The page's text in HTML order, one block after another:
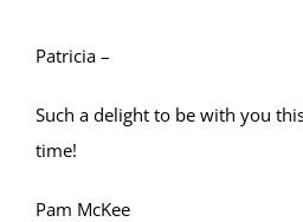
Patricia –
Such a delight to be with you
time!
Pam McKee